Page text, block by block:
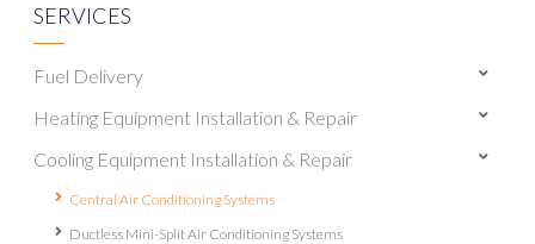
SERVICES
Fuel Delivery
Heating Equipment Installation & Repair
Cooling Equipment Installation & Repair
Central Air Conditioning Systems
Ductless Mini-Split Air Conditioning Systems